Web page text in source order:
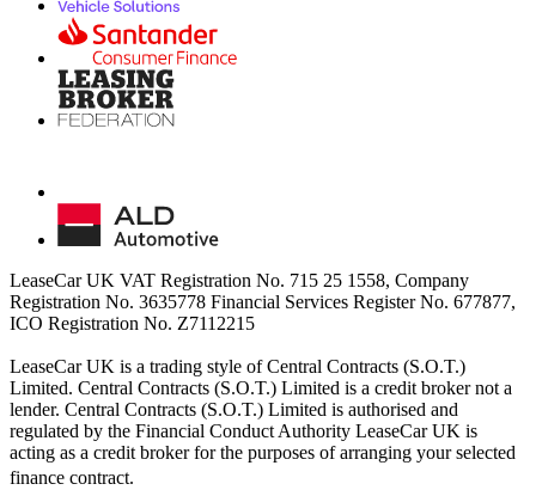
LeaseCar UK VAT Registration No. 715 25 1558, Company
Registration No. 3635778 Financial Services Register No. 677877,
ICO Registration No. Z7112215
LeaseCar UK is a trading style of Central Contracts (S.O.T.)
Limited. Central Contracts (S.O.T.) Limited is a credit broker not a
lender. Central Contracts (S.O.T.) Limited is authorised and
regulated by the Financial Conduct Authority LeaseCar UK is
acting as a credit broker for the purposes of arranging your selected
finance contract.